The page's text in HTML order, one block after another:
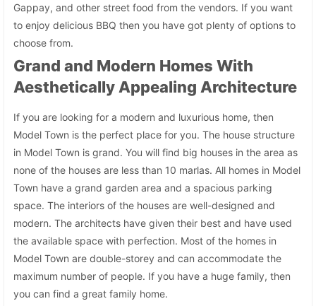
Gappay, and other street food from the vendors. If you want
to enjoy delicious BBQ then you have got plenty of options to
choose from.
Grand and Modern Homes With
Aesthetically Appealing Architecture
If you are looking for a modern and luxurious home, then
Model Town is the perfect place for you. The house structure
in Model Town is grand. You will find big houses in the area as
none of the houses are less than 10 marlas. All homes in Model
Town have a grand garden area and a spacious parking
space. The interiors of the houses are well-designed and
modern. The architects have given their best and have used
the available space with perfection. Most of the homes in
Model Town are double-storey and can accommodate the
maximum number of people. If you have a huge family, then
you can find a great family home.